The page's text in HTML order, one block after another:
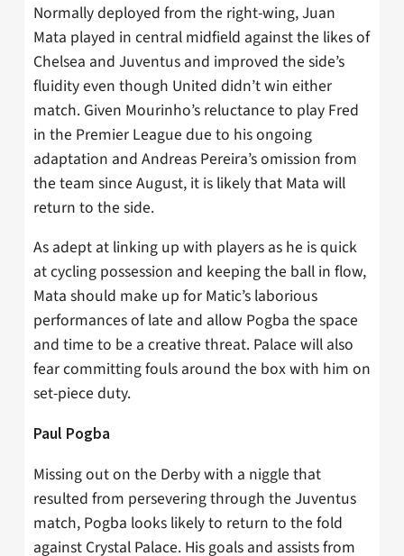
Normally deployed from the right-wing, Juan
Mata played in central midfield against the likes of
Chelsea and Juventus and improved the side’s
fluidity even though United didn’t win either
match. Given Mourinho’s reluctance to play Fred
in the Premier League due to his ongoing
adaptation and Andreas Pereira’s omission from
the team since August, it is likely that Mata will
return to the side.
As adept at linking up with players as he is quick
at cycling possession and keeping the ball in flow,
Mata should make up for Matic’s laborious
performances of late and allow Pogba the space
and time to be a creative threat. Palace will also
fear committing fouls around the box with him on
set-piece duty.
Paul Pogba
Missing out on the Derby with a niggle that
resulted from persevering through the Juventus
match, Pogba looks likely to return to the fold
against Crystal Palace. His goals and assists from